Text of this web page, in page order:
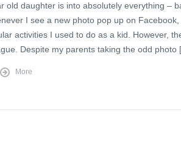
old daughter is into absolutely everything –
I see a new photo pop up on
activities I used to do as a kid. However,
Despite my parents taking the odd
More